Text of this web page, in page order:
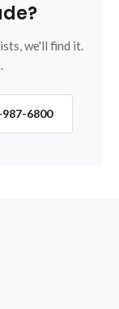
we'll find it.
6800